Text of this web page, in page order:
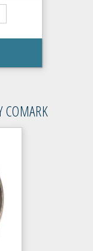
COMARK